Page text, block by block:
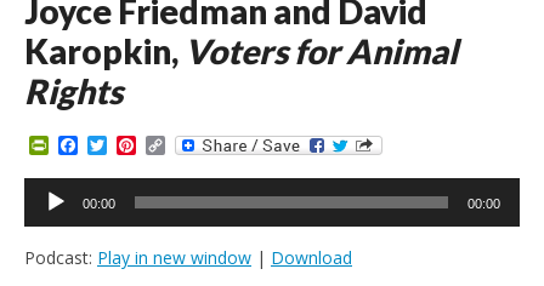
Joyce Friedman and David
Karopkin, Voters for Animal
Rights
P
i
n
t
r
c
e
b
o
T
i
t
t
r
P
n
t
e
e
C
p
y
L
n
Audio
Player
00:00 00:00
Podcast: Play in new window | Download